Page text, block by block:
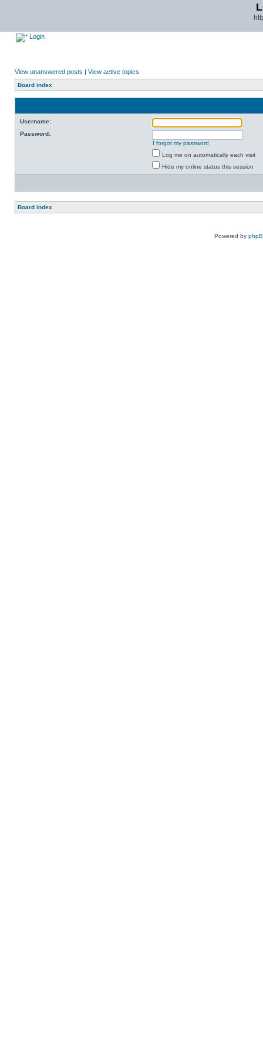
Login
View unanswered posts | View active topics
Board index
Username:
Password:
I forgot my password
Log me on automatically each visit
Hide my online status this session
Board index
Powered by